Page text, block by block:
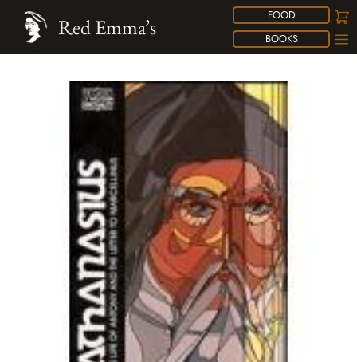
FOOD
BOOKS
Red Emma’s